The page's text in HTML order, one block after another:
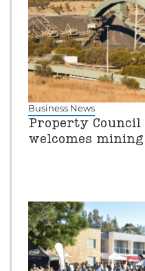
Business News
Property
welcomes